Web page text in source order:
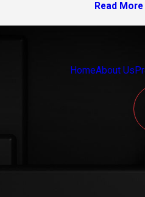
Read More
HomeAbout Us